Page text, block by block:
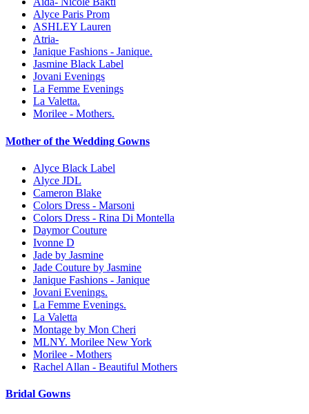
Alyce Paris Prom
ASHLEY Lauren
Atria-
Janique Fashions - Janique.
Jasmine Black Label
Jovani Evenings
La Femme Evenings
La Valetta.
Morilee - Mothers.
Mother of the Wedding Gowns
Alyce Black Label
Alyce JDL
Cameron Blake
Colors Dress - Marsoni
Colors Dress - Rina Di Montella
Daymor Couture
Ivonne D
Jade by Jasmine
Jade Couture by Jasmine
Janique Fashions - Janique
Jovani Evenings.
La Femme Evenings.
La Valetta
Montage by Mon Cheri
MLNY. Morilee New York
Morilee - Mothers
Rachel Allan - Beautiful Mothers
Bridal Gowns